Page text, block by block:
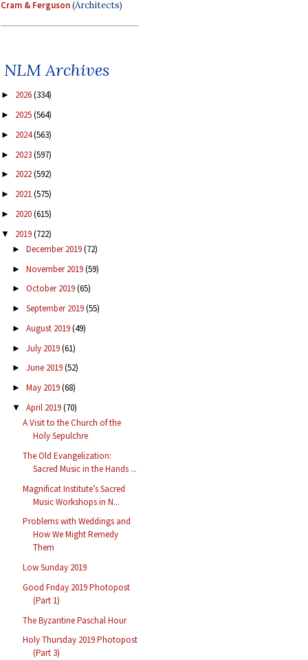
Cram & Ferguson(Architects)
NLM Archives
► 2026(334)
► 2025(564)
► 2024(563)
► 2023(597)
► 2022(592)
► 2021(575)
► 2020(615)
▼ 2019(722)
► December 2019(72)
► November 2019(59)
► October 2019(65)
► September 2019(55)
► August 2019(49)
► July 2019(61)
► June 2019(52)
► May 2019(68)
▼ April 2019(70)
A Visit to the Church of the
Holy Sepulchre
The Old Evangelization:
Sacred Music in the Hands ...
Magnificat Institute’s Sacred
Music Workshops in N...
Problems with Weddings and
How We Might Remedy
Them
Low Sunday 2019
Good Friday 2019 Photopost
(Part 1)
The Byzantine Paschal Hour
Holy Thursday 2019 Photopost
(Part 3)